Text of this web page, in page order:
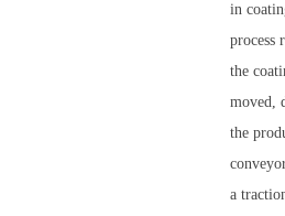
in
process
the
moved,
the
a